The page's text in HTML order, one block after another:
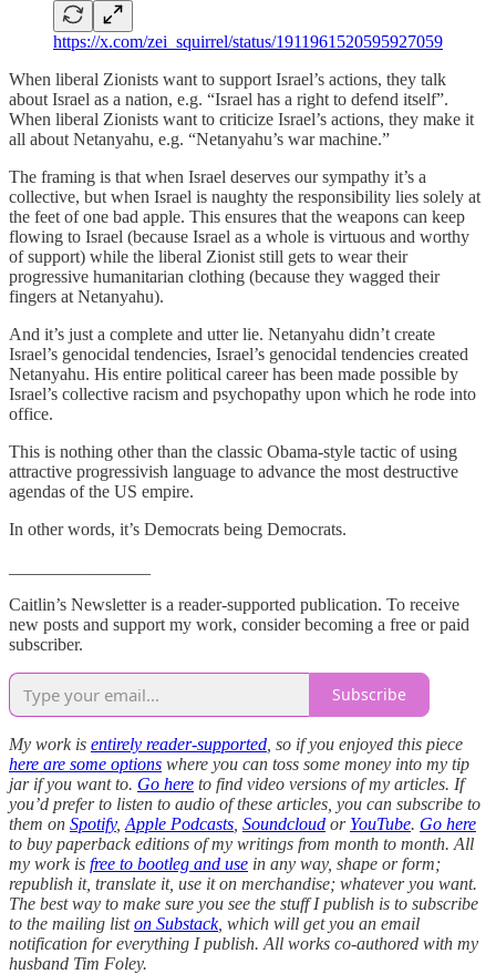
https://x.com/zei_squirrel/status/1911961520595927059
When liberal Zionists want to support Israel’s actions, they talk
about Israel as a nation, e.g. “Israel has a right to defend itself”.
When liberal Zionists want to criticize Israel’s actions, they make it
all about Netanyahu, e.g. “Netanyahu’s war machine.”
The framing is that when Israel deserves our sympathy it’s a
collective, but when Israel is naughty the responsibility lies solely at
the feet of one bad apple. This ensures that the weapons can keep
flowing to Israel (because Israel as a whole is virtuous and worthy
of support) while the liberal Zionist still gets to wear their
progressive humanitarian clothing (because they wagged their
fingers at Netanyahu).
And it’s just a complete and utter lie. Netanyahu didn’t create
Israel’s genocidal tendencies, Israel’s genocidal tendencies created
Netanyahu. His entire political career has been made possible by
Israel’s collective racism and psychopathy upon which he rode into
office.
This is nothing other than the classic Obama-style tactic of using
attractive progressivish language to advance the most destructive
agendas of the US empire.
In other words, it’s Democrats being Democrats.
Caitlin’s Newsletter is a reader-supported publication. To receive
new posts and support my work, consider becoming a free or paid
subscriber.
Subscribe
My work is entirely reader-supported , so if you enjoyed this piece
here are some options where you can toss some money into my tip
jar if you want to. Go here to find video versions of my articles. If
you’d prefer to listen to audio of these articles, you can subscribe to
them on Spotify, Apple Podcasts Soundcloud or YouTube. Go here
to buy paperback editions of my writings from month to month. All
my work is free to bootleg and use in any way, shape or form;
republish it, translate it, use it on merchandise; whatever you want.
The best way to make sure you see the stuff I publish is to subscribe
to the mailing liston Substack, which will get you an email
notification for everything I publish. All works co-authored with my
husband Tim Foley.